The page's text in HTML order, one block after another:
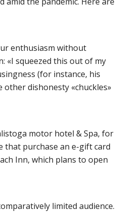
enthusiasm without
«I squeezed this out of my
(for instance, his
dishonesty «chuckles»
motor hotel & Spa, for
that purchase an e-gift card
Inn, which plans to open
limited audience.